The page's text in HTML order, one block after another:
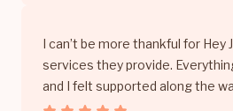
I can’t be more thankful for Hey
services they provide.
and I felt supported along the